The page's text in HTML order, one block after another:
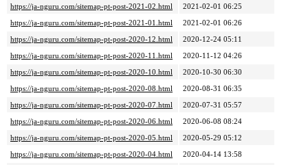
https://ja-nguru.com/sitemap-pt-post-2021-02.html
2021-02-01 06:25
https://ja-nguru.com/sitemap-pt-post-2021-01.html
2021-02-01 06:26
https://ja-nguru.com/sitemap-pt-post-2020-12.html
2020-12-24 05:11
https://ja-nguru.com/sitemap-pt-post-2020-11.html
2020-11-12 04:26
https://ja-nguru.com/sitemap-pt-post-2020-10.html
2020-10-30 06:30
https://ja-nguru.com/sitemap-pt-post-2020-08.html
2020-08-31 06:35
https://ja-nguru.com/sitemap-pt-post-2020-07.html
2020-07-31 05:57
https://ja-nguru.com/sitemap-pt-post-2020-06.html
2020-06-08 08:24
https://ja-nguru.com/sitemap-pt-post-2020-05.html
2020-05-29 05:12
https://ja-nguru.com/sitemap-pt-post-2020-04.html
2020-04-14 13:58